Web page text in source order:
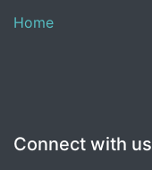
Home
Connect with us